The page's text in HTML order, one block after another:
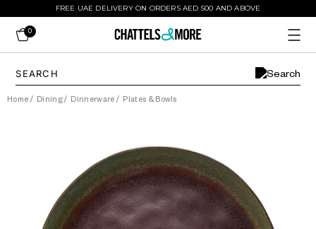
FREE UAE DELIVERY ON ORDERS AED 500 AND ABOVE
0
Home / Dining/ Dinnerware / Plates & Bowls